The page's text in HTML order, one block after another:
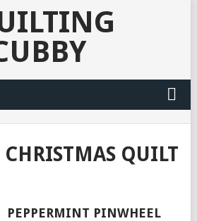
CHRISTMAS QUILT
PEPPERMINT PINWHEEL